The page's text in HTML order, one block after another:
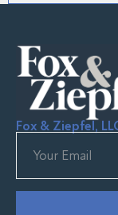
Fox & Ziepfel,